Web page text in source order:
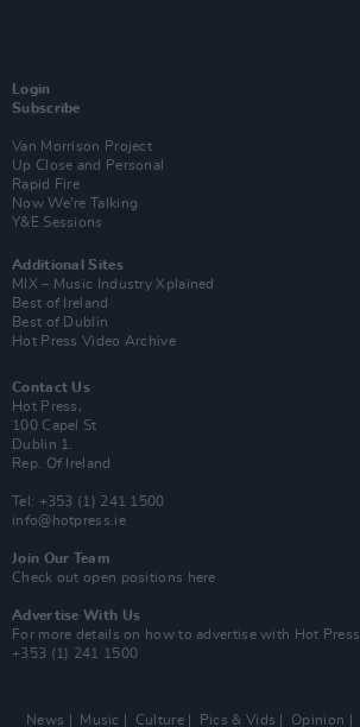
Login
Subscribe
Van Morrison Project
Up Close and Personal
Rapid Fire
Now We’re Talking
Y&E Sessions
Additional Sites
MIX – Music Industry Xplained
Best of Ireland
Best of Dublin
Hot Press Video Archive
Contact Us
Hot Press,
100 Capel St
Dublin 1.
Rep. Of Ireland
Tel: +353 (1) 241 1500
info@hotpress.ie
Join Our Team
Check out open positions here
Advertise With Us
For more details on how to advertise with Hot Press
+353 (1) 241 1500
News Music Culture Pics & Vids Opinion